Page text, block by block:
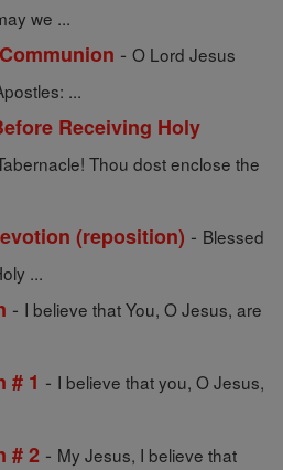
we ...
- O Lord Jesus
...
Receiving Holy
Thou dost enclose the
(reposition) - Blessed
...
- I believe that You, O Jesus, are
# 1 - I believe that you, O Jesus,
# 2 - My Jesus, I believe that